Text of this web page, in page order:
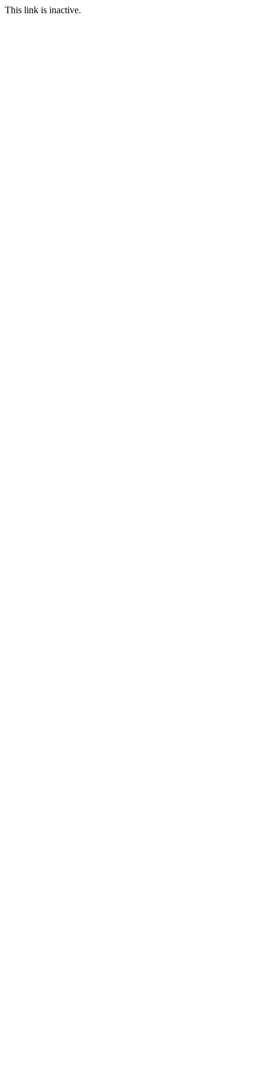
This link is inactive.